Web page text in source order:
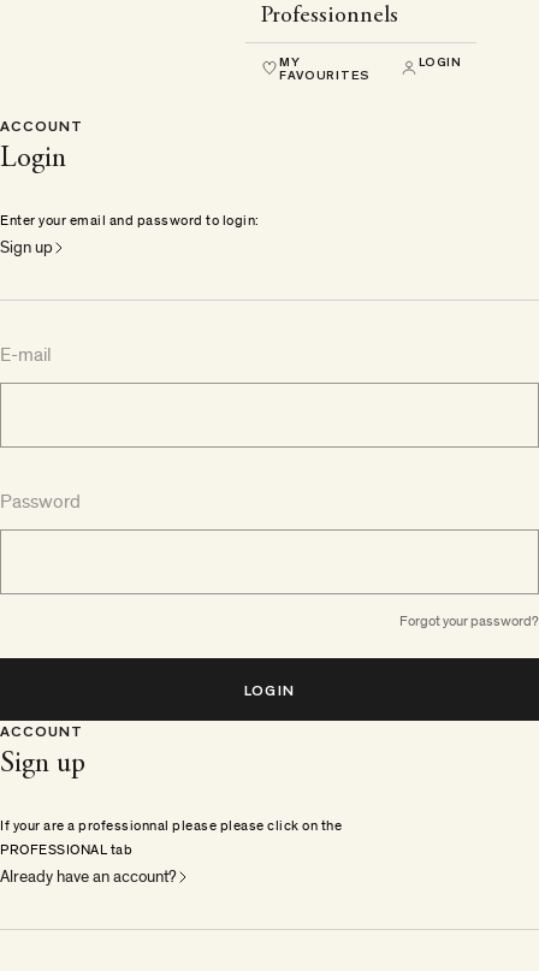
Professionnels
MY
FAVOURITES
LOGIN
ACCOUNT
Login
Enter your email and password to login:
Sign up
E-mail
Password
Forgot your password?
LOGIN
ACCOUNT
Sign up
If your are a professionnal please please click on the
PROFESSIONAL tab
Already have an account?